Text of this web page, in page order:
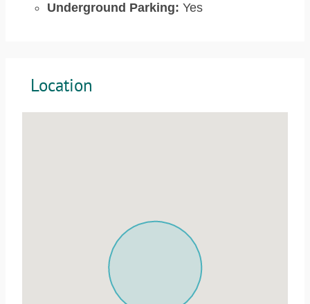
Underground Parking: Yes
Location